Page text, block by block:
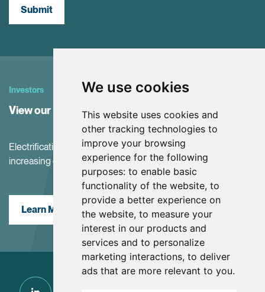
We use cookies
This website uses cookies and
other tracking technologies to
improve your browsing
experience for the following
purposes: to enable basic
functionality of the website, to
provide a better experience on
the website, to measure your
interest in our products and
services and to personalize
marketing interactions, to deliver
ads that are more relevant to you.
Submit
Investors
View our Investor Center
Electrification and the net-zero transition are driving
increasing demand for battery materials
Learn More